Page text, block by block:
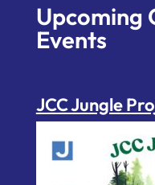
Upcoming
Events
JCC Jungle